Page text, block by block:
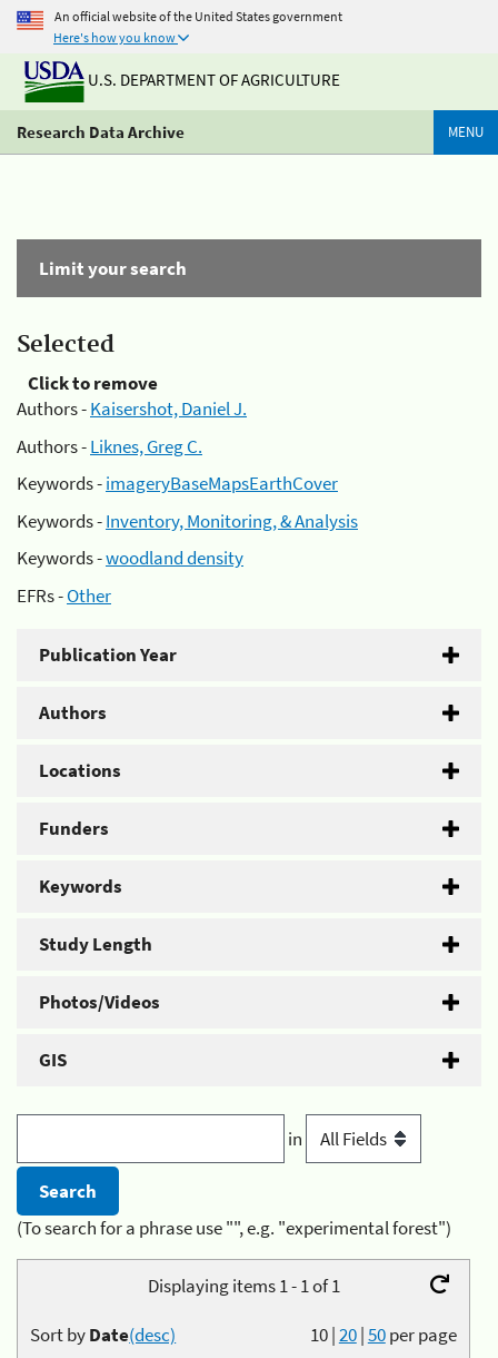
An official website of the United States government
Here's how you know
U.S. DEPARTMENT OF AGRICULTURE
Research Data Archive MENU
Limit your search
Selected
Click to remove
Authors -Kaisershot, Daniel J.
Authors -Liknes, Greg C.
Keywords -imageryBaseMapsEarthCover
Keywords -Inventory, Monitoring, & Analysis
Keywords -woodland density
EFRs -Other
Publication Year
Authors
Locations
Funders
Keywords
Study Length
Photos/Videos
GIS
in
(To search for a phrase use "", e.g. "experimental forest")
Displaying items 1 - 1 of 1
10|20|50per page
Sort byDate(desc)